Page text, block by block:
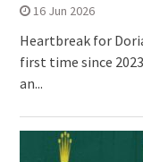
16 Jun 2026
Heartbreak for
first time since
an...